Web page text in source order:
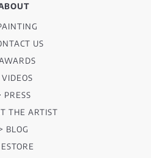
US
VIDEOS
PRESS
THE ARTIST
> BLOG